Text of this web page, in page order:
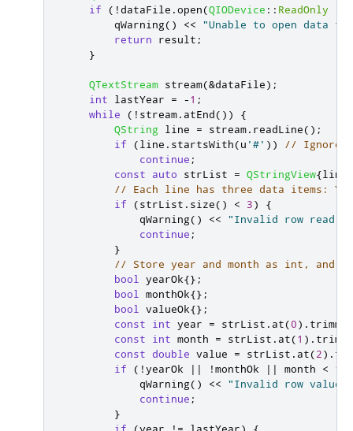
if
( ! dataFile .open(QIODevice :: ReadOnly
qWarning() <<
"Unable to open data
return result ;
}
QTextStream stream(&dataFile);
int lastYear = -1 ;
while
( ! stream. atEnd())
{
QString line = stream. readLine();
if
(line . startsWith(u '#' ))
// Ignore
continue ;
const
auto strList = QStringView{line
// Each line has three data items:
if
(strList . size() < 3)
{
qWarning() <<
"Invalid row read
continue ;
}
// Store year and month as int, and
bool
yearOk{};
bool
monthOk{};
bool
valueOk{};
const
int year = strList . at(0) . trimmed
const
int month = strList . at(1 ) .
const
double value = strList . at(2) .
if
( !yearOk | | !monthOk | | month < 1
qWarning() <<
"Invalid row
continue ;
}